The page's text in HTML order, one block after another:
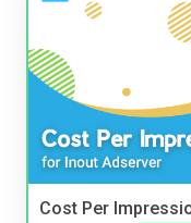
Cost Per